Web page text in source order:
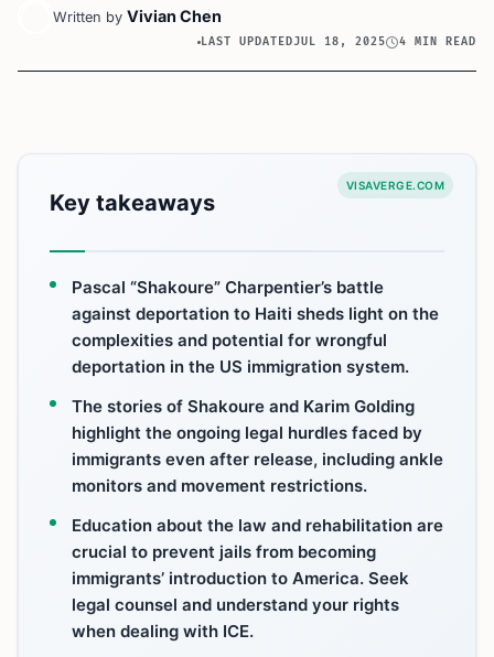
Written by Vivian Chen
LAST UPDATEDJUL 18, 2025 4 MIN READ
VISAVERGE.COM
Key takeaways
Pascal “Shakoure” Charpentier’s battle
against deportation to Haiti sheds light on the
complexities and potential for wrongful
deportation in the US immigration system.
The stories of Shakoure and Karim Golding
highlight the ongoing legal hurdles faced by
immigrants even after release, including ankle
monitors and movement restrictions.
Education about the law and rehabilitation are
crucial to prevent jails from becoming
immigrants’ introduction to America. Seek
legal counsel and understand your rights
when dealing with ICE.